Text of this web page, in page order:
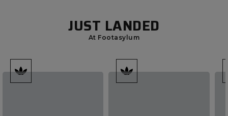
JUST LANDED
At Footasylum